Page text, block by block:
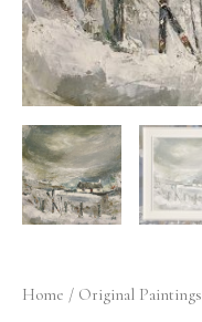
Home / Original Paintings